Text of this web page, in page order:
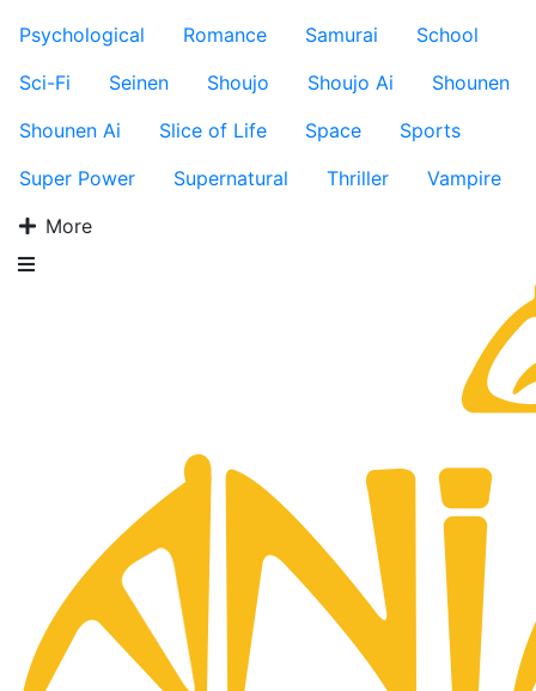
Psychological
Romance Samurai
School
Sci-Fi
Seinen Shoujo Shoujo Ai
Shounen
Shounen Ai
Slice of Life Space
Sports
Super Power
Supernatural Thriller
Vampire
More